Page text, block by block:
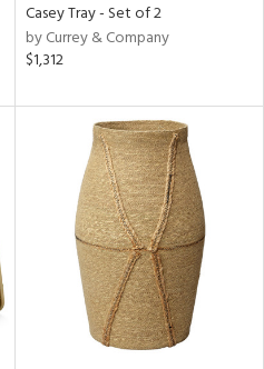
Casey Tray - Set of 2
by Currey & Company
$1,312